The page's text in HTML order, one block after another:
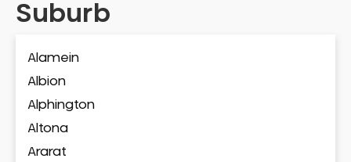
Suburb
Alamein
Albion
Alphington
Altona
Ararat